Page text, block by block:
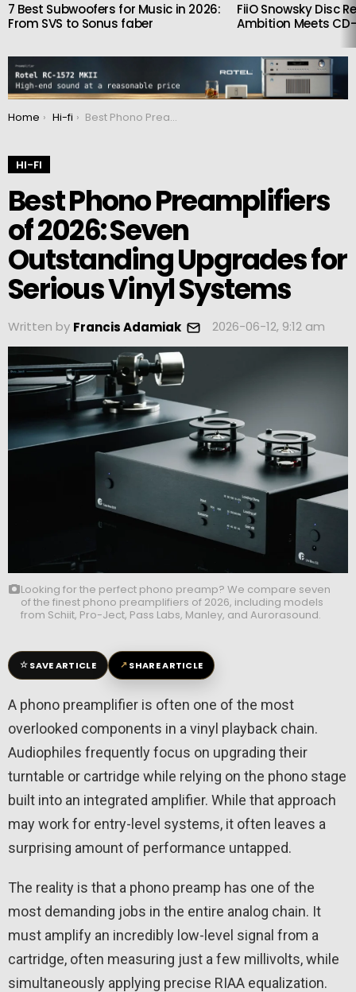
7 Best Subwoofers for Music in 2026:
From SVS to Sonus faber
FiiO Snowsky Disc
Ambition Meets
You are here:
Home Hi-fi Best Phono Preamplifiers of 2026: Seven Outstanding Upgrades for Serious Vinyl Systems
HI-FI
Best Phono Preamplifiers
of 2026: Seven
Outstanding Upgrades for
Serious Vinyl Systems
Written by Francis Adamiak 2026-06-12, 9:12 am
Looking for the perfect phono preamp? We compare seven
of the finest phono preamplifiers of 2026, including models
from Schiit, Pro-Ject, Pass Labs, Manley, and Aurorasound.
☆SAVE ARTICLE ↗SHARE ARTICLE
A phono preamplifier is often one of the most
overlooked components in a vinyl playback chain.
Audiophiles frequently focus on upgrading their
turntable or cartridge while relying on the phono stage
built into an integrated amplifier. While that approach
may work for entry-level systems, it often leaves a
surprising amount of performance untapped.
The reality is that a phono preamp has one of the
most demanding jobs in the entire analog chain. It
must amplify an incredibly low-level signal from a
cartridge, often measuring just a few millivolts, while
simultaneously applying precise RIAA equalization.